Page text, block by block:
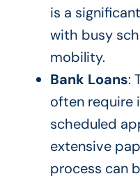
is a
with busy
mobility.
Bank Loans:
often require
scheduled
extensive
process can